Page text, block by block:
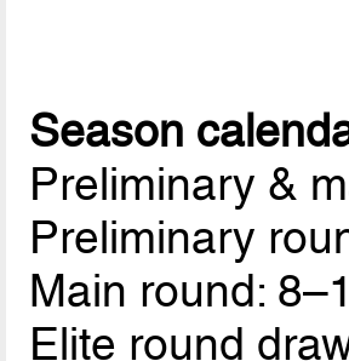
Season
Preliminary &
Preliminary
Main round:
Elite round